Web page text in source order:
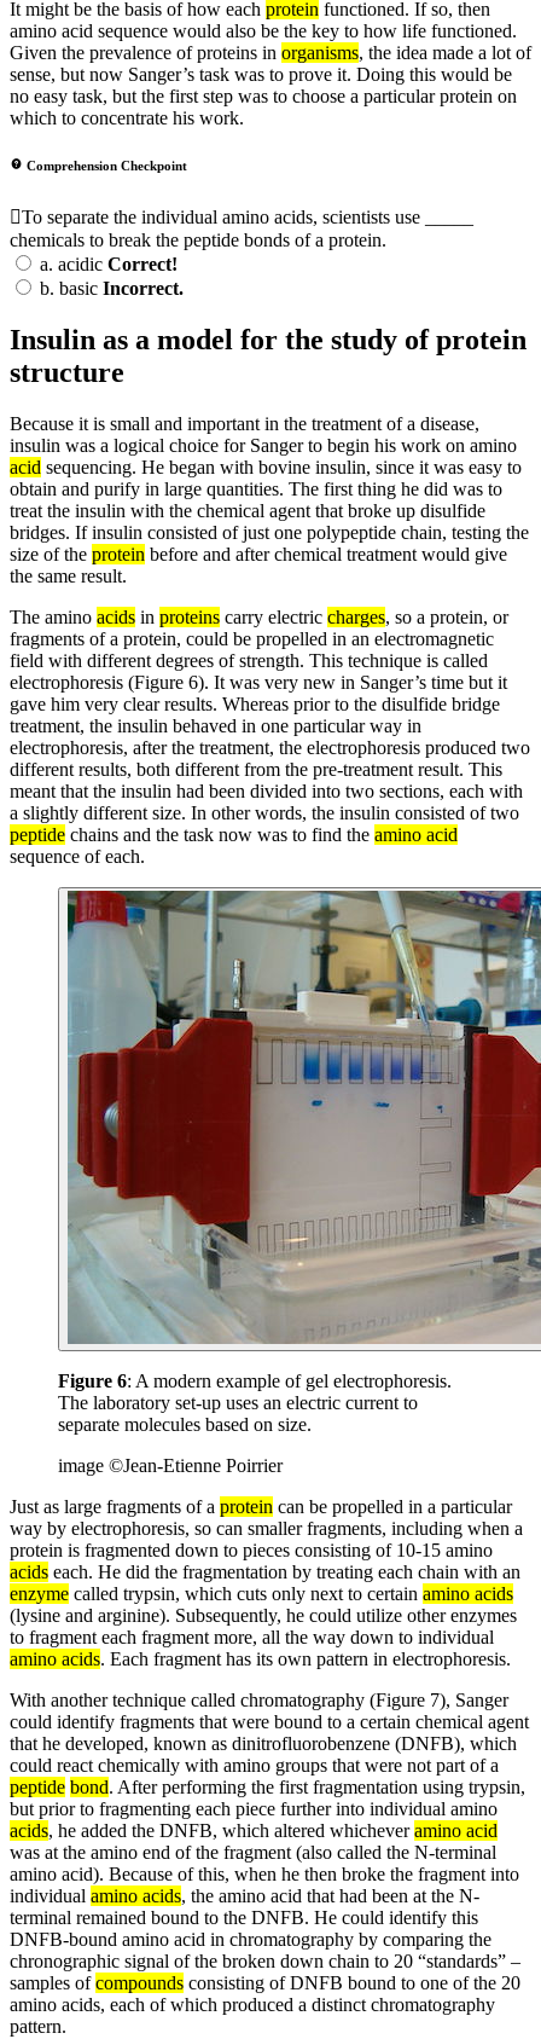
It might be the basis of how each protein functioned. If so, then
amino acid sequence would also be the key to how life functioned.
Given the prevalence of proteins in organisms, the idea made a lot of
sense, but now Sanger’s task was to prove it. Doing this would be
no easy task, but the first step was to choose a particular protein on
which to concentrate his work.
Comprehension Checkpoint
To separate the individual amino acids, scientists use _____
chemicals to break the peptide bonds of a protein.
a. acidic Correct!
b. basic Incorrect.
Insulin as a model for the study of protein
structure
Because it is small and important in the treatment of a disease,
insulin was a logical choice for Sanger to begin his work on amino
acid sequencing. He began with bovine insulin, since it was easy to
obtain and purify in large quantities. The first thing he did was to
treat the insulin with the chemical agent that broke up disulfide
bridges. If insulin consisted of just one polypeptide chain, testing the
size of the protein before and after chemical treatment would give
the same result.
The amino acids in proteins carry electric charges, so a protein, or
fragments of a protein, could be propelled in an electromagnetic
field with different degrees of strength. This technique is called
electrophoresis (Figure 6). It was very new in Sanger’s time but it
gave him very clear results. Whereas prior to the disulfide bridge
treatment, the insulin behaved in one particular way in
electrophoresis, after the treatment, the electrophoresis produced two
different results, both different from the pre-treatment result. This
meant that the insulin had been divided into two sections, each with
a slightly different size. In other words, the insulin consisted of two
peptide chains and the task now was to find the amino acid
sequence of each.
Figure 6: A modern example of gel electrophoresis.
The laboratory set-up uses an electric current to
separate molecules based on size.
image ©Jean-Etienne Poirrier
Just as large fragments of a protein can be propelled in a particular
way by electrophoresis, so can smaller fragments, including when a
protein is fragmented down to pieces consisting of 10-15 amino
acids each. He did the fragmentation by treating each chain with an
enzyme called trypsin, which cuts only next to certain amino acids
(lysine and arginine). Subsequently, he could utilize other enzymes
to fragment each fragment more, all the way down to individual
amino acids. Each fragment has its own pattern in electrophoresis.
With another technique called chromatography (Figure 7), Sanger
could identify fragments that were bound to a certain chemical agent
that he developed, known as dinitrofluorobenzene (DNFB), which
could react chemically with amino groups that were not part of a
peptide bond. After performing the first fragmentation using trypsin,
but prior to fragmenting each piece further into individual amino
acids, he added the DNFB, which altered whicheveramino acid
was at the amino end of the fragment (also called the N-terminal
amino acid). Because of this, when he then broke the fragment into
individual amino acids, the amino acid that had been at the N-
terminal remained bound to the DNFB. He could identify this
DNFB-bound amino acid in chromatography by comparing the
chronographic signal of the broken down chain to 20 “standards” –
samples ofcompounds consisting of DNFB bound to one of the 20
amino acids, each of which produced a distinct chromatography
pattern.